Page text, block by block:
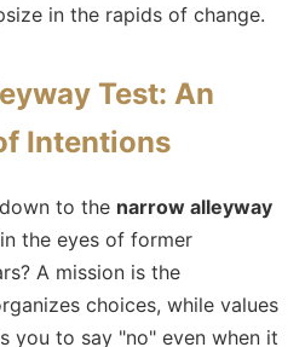
in the rapids of change.
Test: An
Intentions
to the narrow alleyway
the eyes of former
A mission is the
choices, while values
you to say "no" even when it